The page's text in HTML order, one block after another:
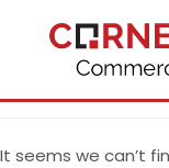
It seems we can’t